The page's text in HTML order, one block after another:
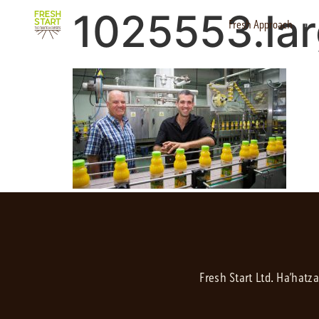
Fresh Approach
Fresh Start Ltd.